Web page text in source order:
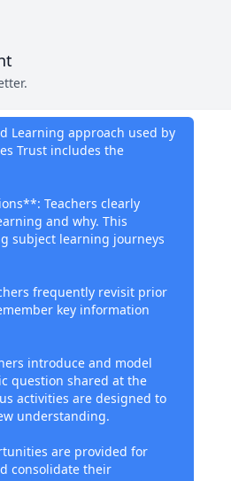
do
Learning approach used by
Trust includes the
Teachers clearly
and why. This
subject learning journeys
frequently revisit prior
key information
introduce and model
question shared at the
activities are designed to
understanding.
are provided for
consolidate their